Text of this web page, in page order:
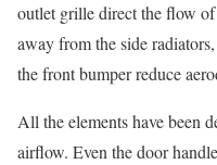
outlet grille direct the flow
away from the side
the front bumper reduce
All the elements have been
airflow. Even the door